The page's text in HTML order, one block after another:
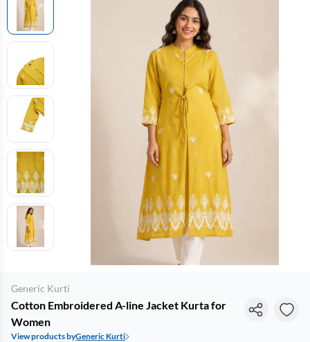
Generic Kurti
Cotton Embroidered A-line Jacket Kurta for
Women
View products byGeneric Kurti